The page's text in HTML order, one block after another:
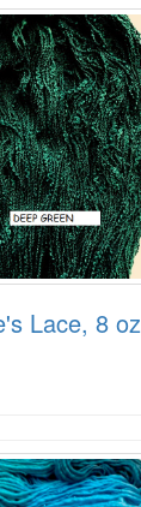
Lace, 8 oz